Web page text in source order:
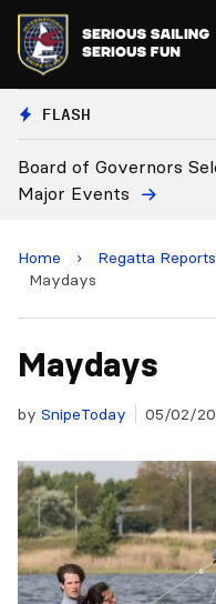
FLASH
Venues for 2027 and
Home › Regatta Reports
Maydays
Maydays
by SnipeToday 05/02/